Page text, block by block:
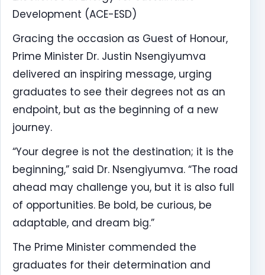
Development (ACE-ESD)
Gracing the occasion as Guest of Honour,
Prime Minister Dr. Justin Nsengiyumva
delivered an inspiring message, urging
graduates to see their degrees not as an
endpoint, but as the beginning of a new
journey.
“Your degree is not the destination; it is the
beginning,” said Dr. Nsengiyumva. “The road
ahead may challenge you, but it is also full
of opportunities. Be bold, be curious, be
adaptable, and dream big.”
The Prime Minister commended the
graduates for their determination and